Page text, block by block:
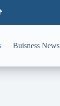
Buisness News